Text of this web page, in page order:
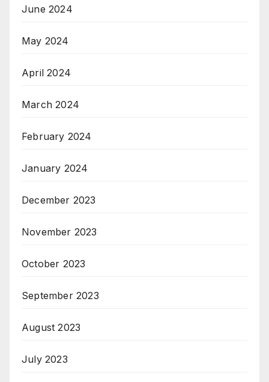
June 2024
May 2024
April 2024
March 2024
February 2024
January 2024
December 2023
November 2023
October 2023
September 2023
August 2023
July 2023